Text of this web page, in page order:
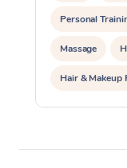
Personal
Massage
Hair & Makeup
Hair Cut &